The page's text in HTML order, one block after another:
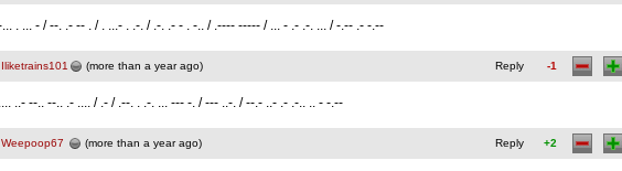
. ... - / --. .- -- . / . ...- . .-. / .-. .- - . -.. / .---- ----- / ... - .- .-. ... / -.-- .- -.--
Iliketrains101 (more than a year ago) Reply -1
.... ..- --.. --.. .- .... / .- / .--. . .-. ... --- -. / --- ..-. / --.- ..- .- .-.. .. - -.--
Weepoop67 (more than a year ago) Reply +2